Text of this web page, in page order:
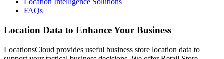
Location Intelligence Solutions
FAQs
Location Data to Enhance Your Business
LocationsCloud provides useful business store location data to